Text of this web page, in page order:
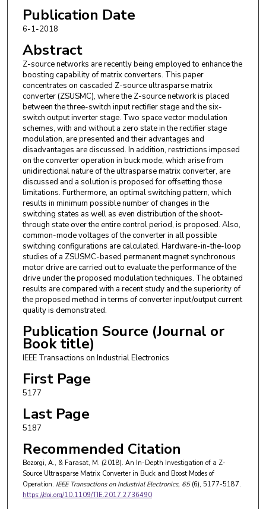
Publication Date
6-1-2018
Abstract
Z-source networks are recently being employed to enhance the
boosting capability of matrix converters. This paper
concentrates on cascaded Z-source ultrasparse matrix
converter (ZSUSMC), where the Z-source network is placed
between the three-switch input rectifier stage and the six-
switch output inverter stage. Two space vector modulation
schemes, with and without a zero state in the rectifier stage
modulation, are presented and their advantages and
disadvantages are discussed. In addition, restrictions imposed
on the converter operation in buck mode, which arise from
unidirectional nature of the ultrasparse matrix converter, are
discussed and a solution is proposed for offsetting those
limitations. Furthermore, an optimal switching pattern, which
results in minimum possible number of changes in the
switching states as well as even distribution of the shoot-
through state over the entire control period, is proposed. Also,
common-mode voltages of the converter in all possible
switching configurations are calculated. Hardware-in-the-loop
studies of a ZSUSMC-based permanent magnet synchronous
motor drive are carried out to evaluate the performance of the
drive under the proposed modulation techniques. The obtained
results are compared with a recent study and the superiority of
the proposed method in terms of converter input/output current
quality is demonstrated.
Publication Source (Journal or
Book title)
IEEE Transactions on Industrial Electronics
First Page
5177
Last Page
5187
Recommended Citation
Bozorgi, A., & Farasat, M. (2018). An In-Depth Investigation of a Z-
Source Ultrasparse Matrix Converter in Buck and Boost Modes of
Operation. IEEE Transactions on Industrial Electronics, 65(6), 5177-5187.
https://doi.org/10.1109/TIE.2017.2736490